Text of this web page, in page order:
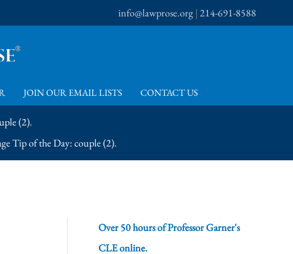
info@lawprose.org |214-691-8588
JOIN OUR EMAIL LISTS CONTACT US
(2).
Tip of the Day: couple (2).
Over 50 hours of Professor Garner's
CLE online.